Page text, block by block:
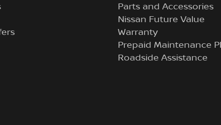
Parts and Accessories
Nissan Future Value
Warranty
Prepaid Maintenance
Roadside Assistance